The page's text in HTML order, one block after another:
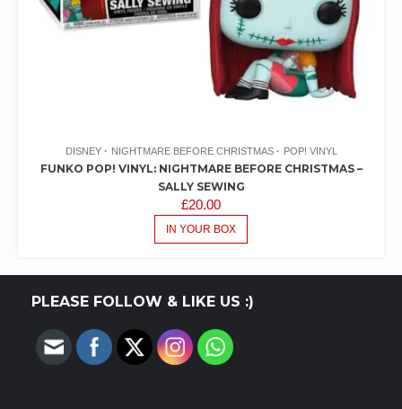
DISNEY NIGHTMARE BEFORE CHRISTMAS POP! VINYL
FUNKO POP! VINYL: NIGHTMARE BEFORE CHRISTMAS –
SALLY SEWING
£20.00
IN YOUR BOX
PLEASE FOLLOW & LIKE US :)